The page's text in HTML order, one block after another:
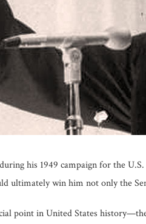
his 1949 campaign for the
ultimately win him not only the
point in United States